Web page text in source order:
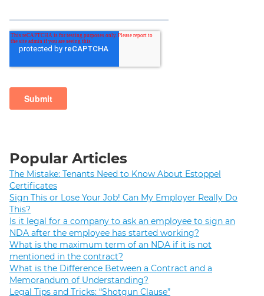
Popular Articles
The Mistake: Tenants Need to Know About Estoppel
Certificates
Sign This or Lose Your Job! Can My Employer Really Do
This?
Is it legal for a company to ask an employee to sign an
NDA after the employee has started working?
What is the maximum term of an NDA if it is not
mentioned in the contract?
What is the Difference Between a Contract and a
Memorandum of Understanding?
Legal Tips and Tricks: “Shotgun Clause”